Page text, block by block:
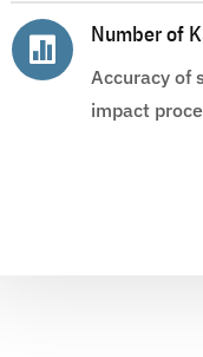

Number of
Accuracy of
impact